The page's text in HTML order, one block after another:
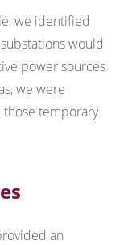
we identified
would
power sources
we were
temporary
an